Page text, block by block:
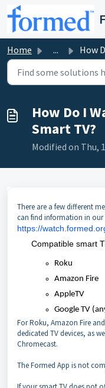
Skip to main content
Home ... How Do I
How Do I
Smart TV?
Modified on Thu,
There are a few different
can find information in our
https://
Compatible smart
Roku
Amazon Fire
AppleTV
Google TV
For Roku, Amazon Fire
dedicated TV devices, as
Chromecast.
The Formed App is not